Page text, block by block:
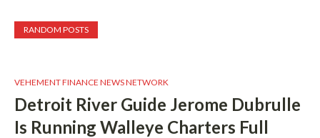
RANDOM POSTS
VEHEMENT FINANCE NEWS NETWORK
Detroit River Guide Jerome Dubrulle
Is Running Walleye Charters Full